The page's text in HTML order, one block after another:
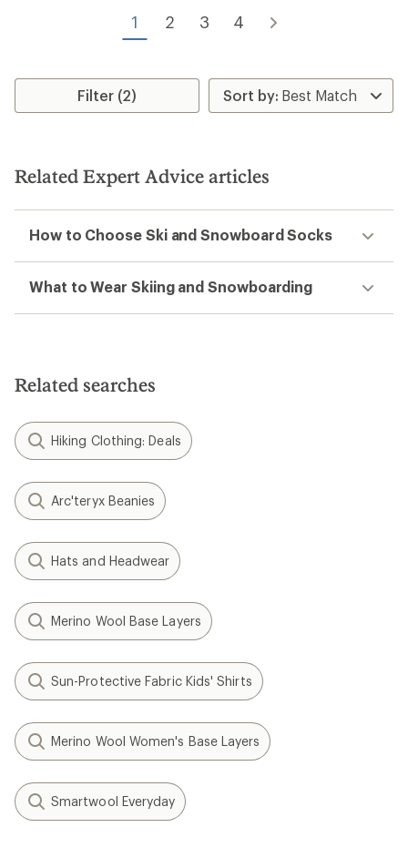
stars
1 2 3 4
Filter (2)
Related Expert Advice articles
How to Choose Ski and Snowboard Socks
What to Wear Skiing and Snowboarding
Related searches
Hiking Clothing: Deals
Arc'teryx Beanies
Hats and Headwear
Merino Wool Base Layers
Sun-Protective Fabric Kids' Shirts
Merino Wool Women's Base Layers
Smartwool Everyday